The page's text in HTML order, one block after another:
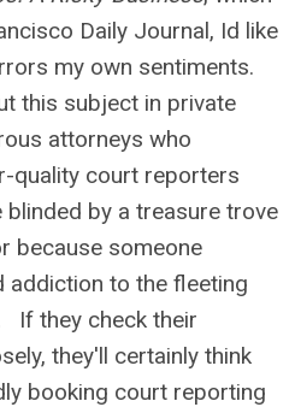
Daily Journal, Id like
my own sentiments.
this subject in private
attorneys who
quality court reporters
blinded by a treasure trove
because someone
addiction to the fleeting
If they check their
they'll certainly think
booking court reporting